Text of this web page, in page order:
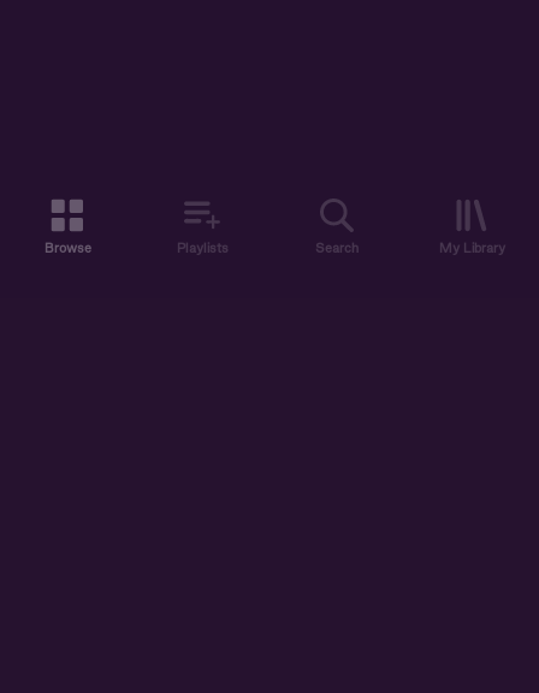
Browse Playlists Search My Library